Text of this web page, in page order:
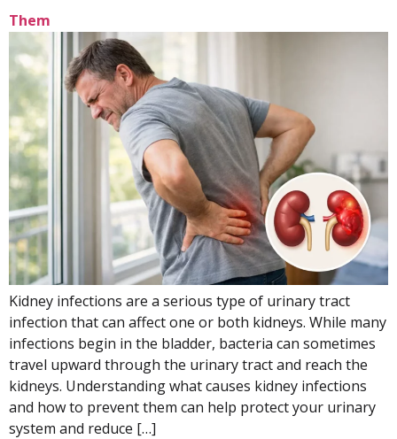
Them
Kidney infections are a serious type of urinary tract
infection that can affect one or both kidneys. While many
infections begin in the bladder, bacteria can sometimes
travel upward through the urinary tract and reach the
kidneys. Understanding what causes kidney infections
and how to prevent them can help protect your urinary
system and reduce […]